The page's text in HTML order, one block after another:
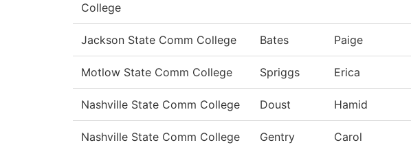
College
Jackson State Comm College Bates Paige
Motlow State Comm College Spriggs Erica
Nashville State Comm College Doust Hamid
Nashville State Comm College Gentry Carol